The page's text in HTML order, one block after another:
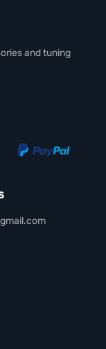
and tuning